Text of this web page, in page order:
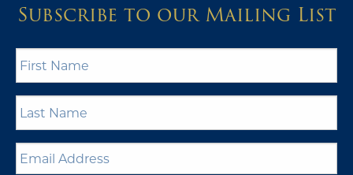
Subscribe to our Mailing List
Name *
Name *
Email
Address *